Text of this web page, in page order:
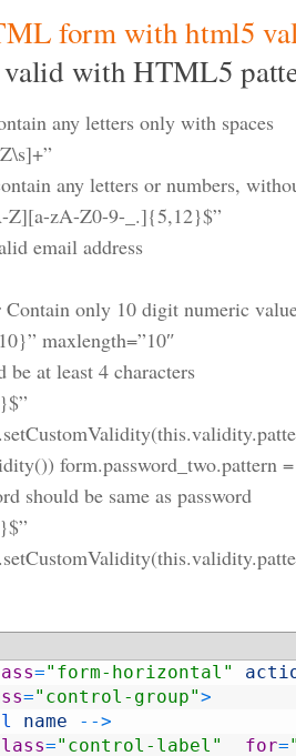
form withhtml5
with HTML5
any letters only with spaces
any letters or numbers,
Z][a-zA-Z0-9-_.]{5,12}$”
email address
only 10 digit numeric
maxlength=”10″
be at least 4 characters
form.password_two.pattern
should be same as password
="form-horizontal"
="control-group">
name -->
="control-label" for=